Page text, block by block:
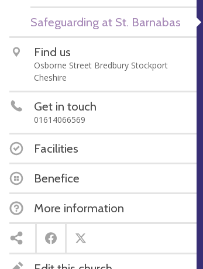
Safeguarding at St. Barnabas
Find us
Osborne Street Bredbury Stockport
Cheshire
Get in touch
01614066569
Facilities
Benefice
More information